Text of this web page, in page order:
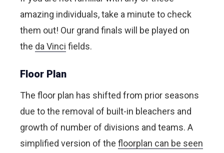
amazing individuals, take a minute to check
them out! Our grand finals will be played on
the da Vinci fields.
Floor Plan
The floor plan has shifted from prior seasons
due to the removal of built-in bleachers and
growth of number of divisions and teams. A
simplified version of the floorplan can be seen